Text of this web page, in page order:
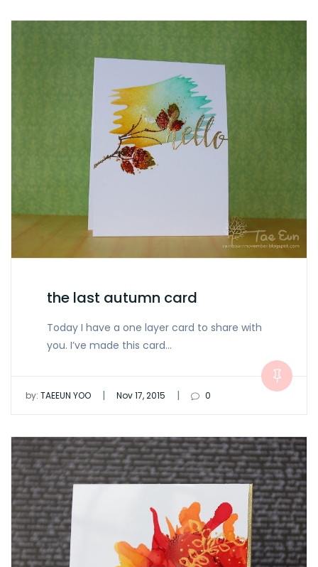
the last autumn card
Today I have a one layer card to share with
you. I’ve made this card…
by: TAEEUN YOO | Nov 17, 2015 | 0